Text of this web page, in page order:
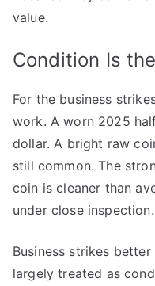
value.
Condition Is
For the business
work. A worn 2025
dollar. A bright raw
still common. The
coin is cleaner than
under close inspection.
Business strikes
largely treated as